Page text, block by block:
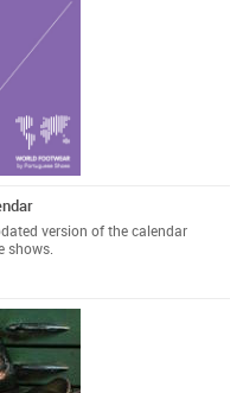
version of the calendar
shows.